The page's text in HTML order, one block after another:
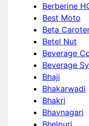
Berberine
Best Moto
Beta
Betel Nut
Beverage
Beverage
Bhaji
Bhakarwadi
Bhakri
Bhavnagari
Bhelpuri